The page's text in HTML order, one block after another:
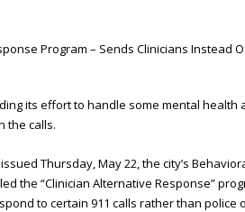
its effort to handle some mental health
the calls.
Thursday, May 22, the city’s
the “Clinician Alternative Response”
to certain 911 calls rather than police